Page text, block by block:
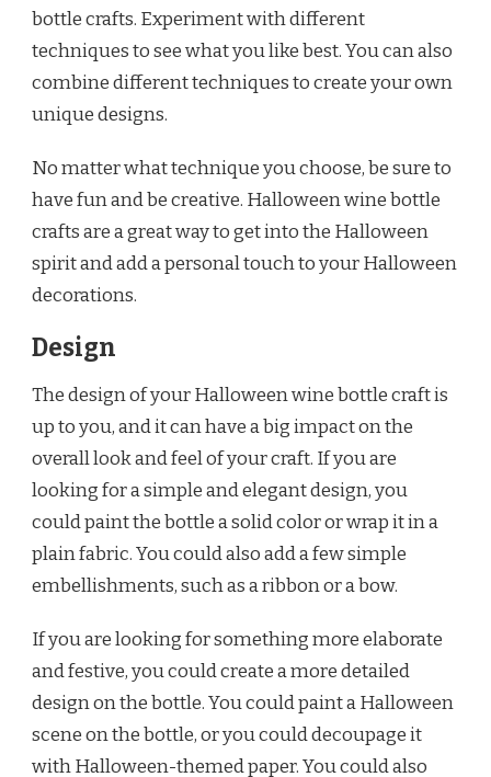
bottle crafts. Experiment with different
techniques to see what you like best. You can also
combine different techniques to create your own
unique designs.
No matter what technique you choose, be sure to
have fun and be creative. Halloween wine bottle
crafts are a great way to get into the Halloween
spirit and add a personal touch to your Halloween
decorations.
Design
The design of your Halloween wine bottle craft is
up to you, and it can have a big impact on the
overall look and feel of your craft. If you are
looking for a simple and elegant design, you
could paint the bottle a solid color or wrap it in a
plain fabric. You could also add a few simple
embellishments, such as a ribbon or a bow.
If you are looking for something more elaborate
and festive, you could create a more detailed
design on the bottle. You could paint a Halloween
scene on the bottle, or you could decoupage it
with Halloween-themed paper. You could also